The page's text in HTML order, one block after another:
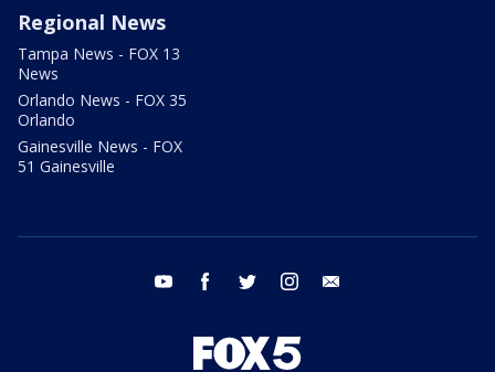
Regional News
Tampa News - FOX 13
News
Orlando News - FOX 35
Orlando
Gainesville News - FOX
51 Gainesville
youtube facebook twitter instagram